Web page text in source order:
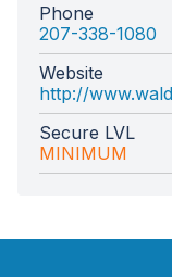
Phone
207-338-1080
Website
http://
Secure LVL
MINIMUM